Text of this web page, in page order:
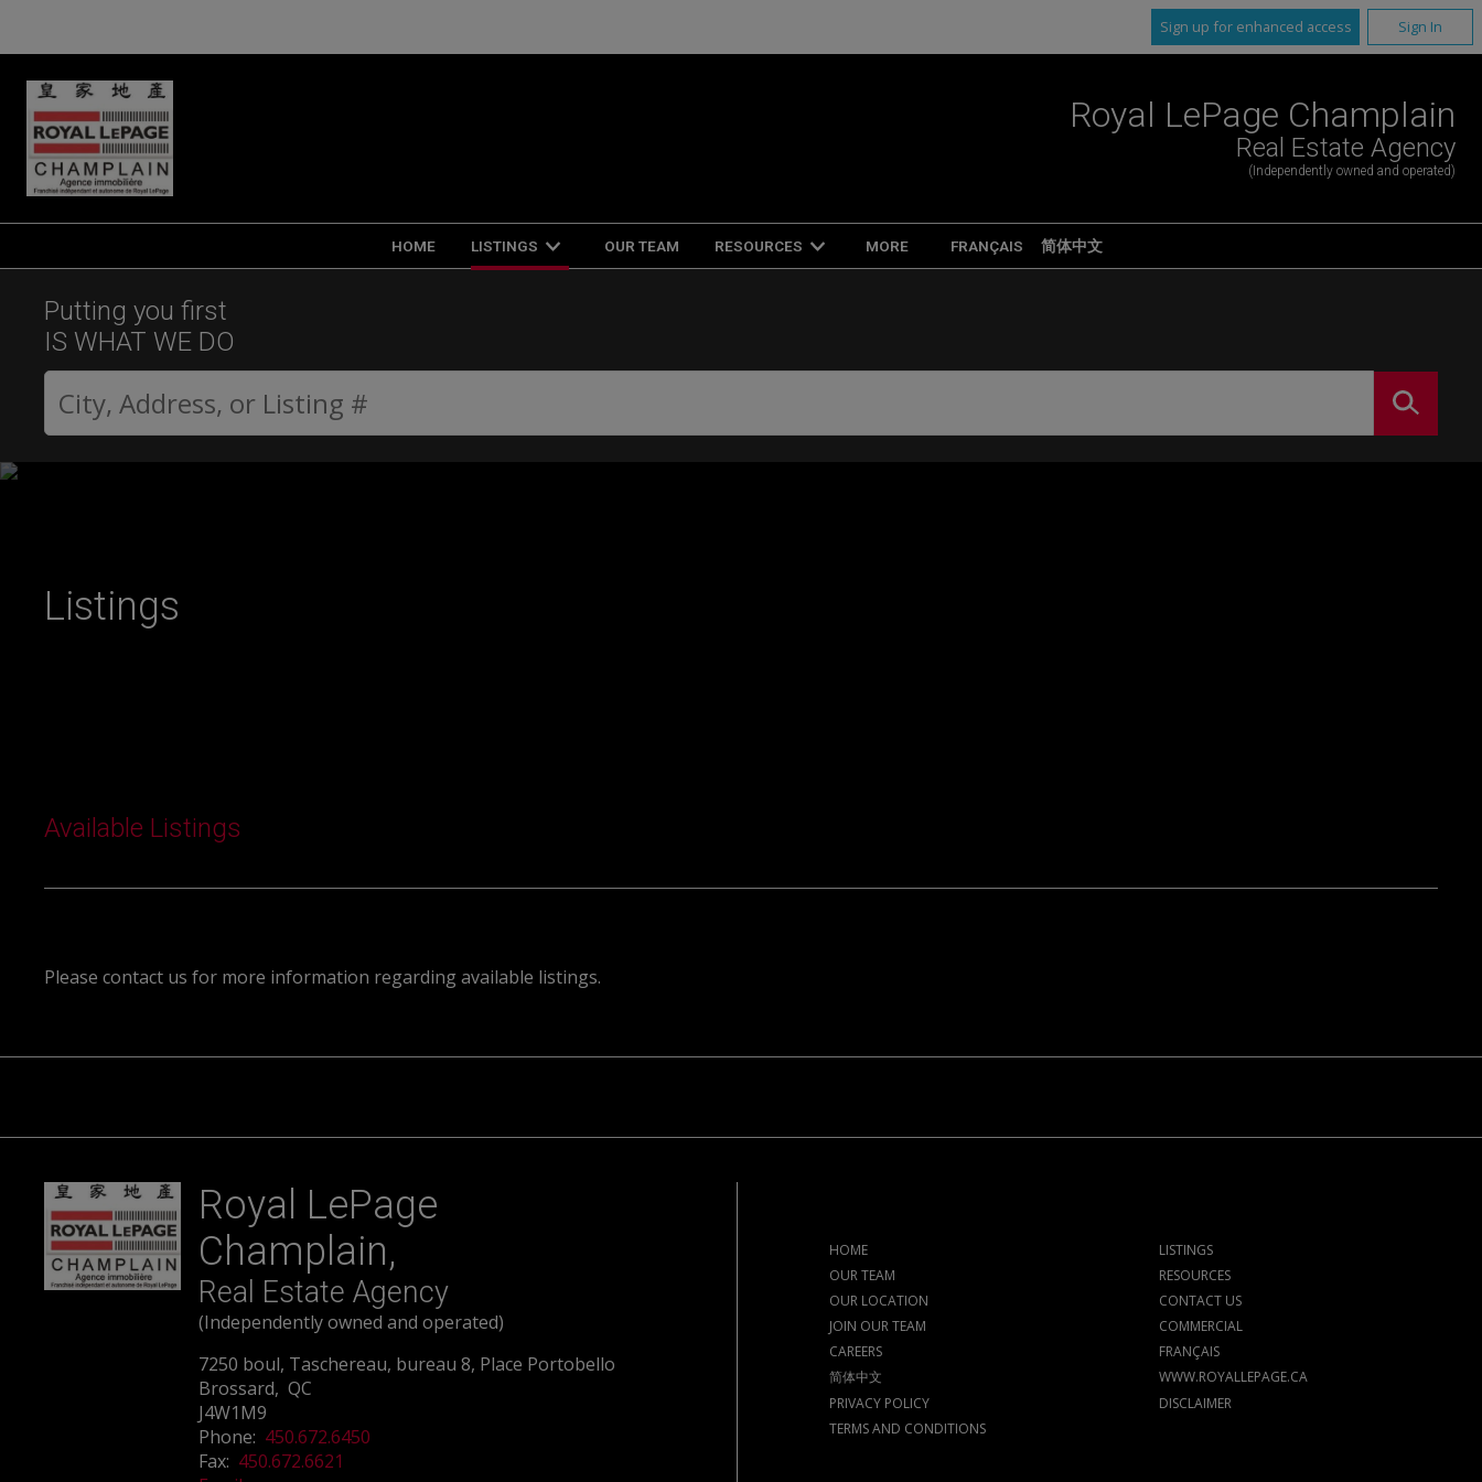
Sign up for enhanced access Sign In
Royal LePage Champlain
Real Estate Agency
(Independently owned and operated)
HOME LISTINGS OUR TEAM RESOURCES MORE FRANÇAIS 简体中文
Putting you first
IS WHAT WE DO
Listings
Available Listings
Please contact us for more information regarding available listings.
Royal LePage
Champlain,
Real Estate Agency
(Independently owned and operated)
7250 boul, Taschereau, bureau 8, Place Portobello
Brossard, QC
J4W1M9
Phone: 450.672.6450
Fax: 450.672.6621
HOME
LISTINGS
OUR TEAM
RESOURCES
OUR LOCATION
CONTACT US
JOIN OUR TEAM
COMMERCIAL
CAREERS
FRANÇAIS
简体中文
WWW.ROYALLEPAGE.CA
PRIVACY POLICY
DISCLAIMER
TERMS AND CONDITIONS